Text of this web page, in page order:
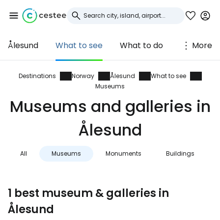
Ålesund What to see What to do More
Destinations Norway Ålesund
What to see
Museums
Museums and galleries in
Ålesund
All Museums Monuments Buildings
1 best museum & galleries in
Ålesund
Sign in to Cestee
... the worldwide travel community
Continue with Google
Continue with Facebook
Continue with email